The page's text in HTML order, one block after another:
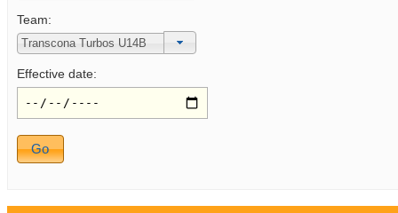
Team:
Effective date: